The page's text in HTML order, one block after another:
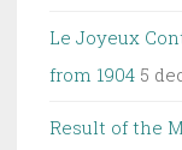
Le Joyeux
from 1904 5
Result of the